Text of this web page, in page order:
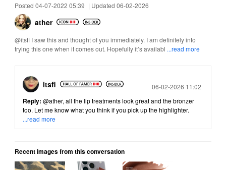
Posted 04-07-2022 05:39 | Updated 06-02-2026
ather
@itsfi I saw this and thought of you immediately. I am definitely into
trying this one when it comes out. Hopefully it’s availabl ...read more
itsfi Posted
06-02-2026 11:02
Reply: @ather, all the lip treatments look great and the bronzer
too. Let me know what you think if you pick up the highlighter.
...read more
Recent images from this conversation